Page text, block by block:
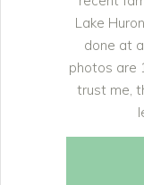
Lake
done at
photos are
trust me,